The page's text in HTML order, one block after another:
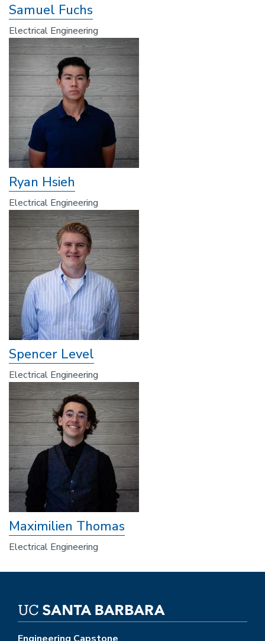
Samuel Fuchs
Electrical Engineering
Ryan Hsieh
Electrical Engineering
Spencer Level
Electrical Engineering
Maximilien Thomas
Electrical Engineering